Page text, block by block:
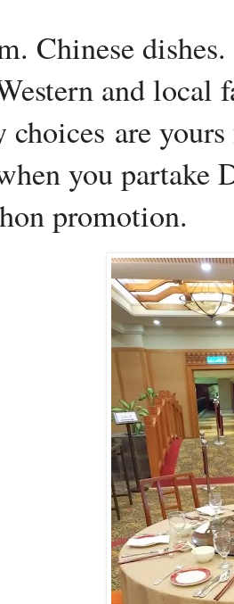
Chinese
and local
choices are
you partake
promotion.